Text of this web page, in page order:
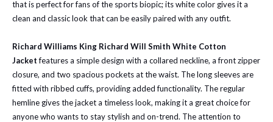
that is perfect for fans of the sports biopic; its white color gives it a
clean and classic look that can be easily paired with any outfit.
Richard Williams King Richard Will Smith White Cotton
Jacketfeatures a simple design with a collared neckline, a front zipper
closure, and two spacious pockets at the waist. The long sleeves are
fitted with ribbed cuffs, providing added functionality. The regular
hemline gives the jacket a timeless look, making it a great choice for
anyone who wants to stay stylish and on-trend. The attention to